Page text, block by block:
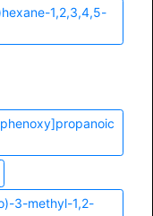
1,2,3,4,5-
3-methyl-1,2-